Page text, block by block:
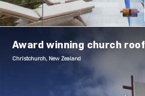
Award winning church roof
Christchurch, New Zealand